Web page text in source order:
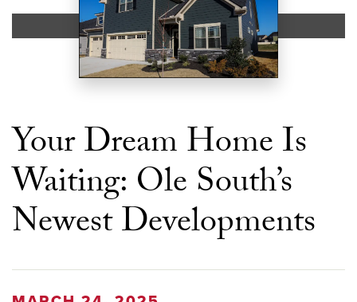
Your Dream Home Is
Waiting: Ole South’s
Newest Developments